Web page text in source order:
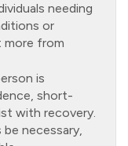
needing
or
more from
is
short-
with recovery.
be necessary,